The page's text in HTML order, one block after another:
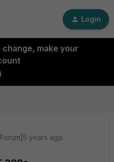
Login
make your
years ago